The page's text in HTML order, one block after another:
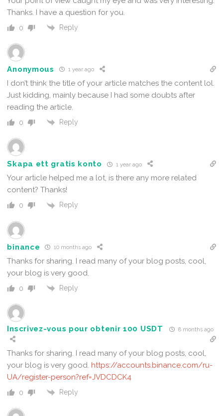
Thanks. I have a question for you.
0 Reply
Anonymous 1 year ago
I don’t think the title of your article matches the content lol.
Just kidding, mainly because I had some doubts after
reading the article.
0 Reply
Skapa ett gratis konto 1 year ago
Your article helped me a lot, is there any more related
content? Thanks!
0 Reply
binance 10 months ago
Thanks for sharing. I read many of your blog posts, cool,
your blog is very good.
0 Reply
Inscrivez-vous pour obtenir 100 USDT 8 months ago
Thanks for sharing. I read many of your blog posts, cool,
your blog is very good. https://accounts.binance.com/ru-
UA/register-person?ref=JVDCDCK4
0 Reply